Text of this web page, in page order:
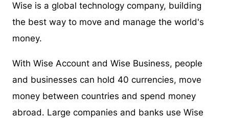
Wise is a global technology company, building
the best way to move and manage the world's
money.
With Wise Account and Wise Business, people
and businesses can hold 40 currencies, move
money between countries and spend money
abroad. Large companies and banks use Wise